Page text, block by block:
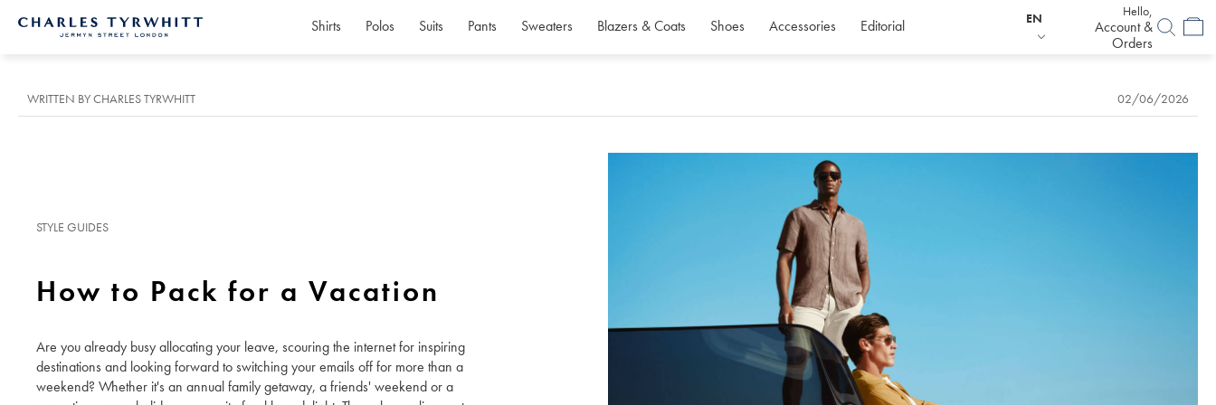
Shirts Polos Suits Pants Sweaters Blazers & Coats Shoes Accessories Editorial EN Hello,
Account &
Orders
WRITTEN BY CHARLES TYRWHITT 02/06/2026
STYLE GUIDES
How to Pack for a Vacation
Are you already busy allocating your leave, scouring the internet for inspiring
destinations and looking forward to switching your emails off for more than a
weekend? Whether it's an annual family getaway, a friends' weekend or a